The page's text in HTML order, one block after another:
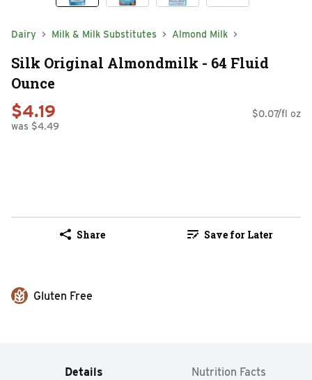
Dairy Milk & Milk Substitutes Almond Milk
Silk Original Almondmilk - 64 Fluid
Ounce
$4.19
was $4.49
$0.07/fl oz
Share Save for Later
Gluten Free
Details Nutrition Facts